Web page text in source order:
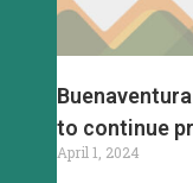
to continue
April 1, 2024